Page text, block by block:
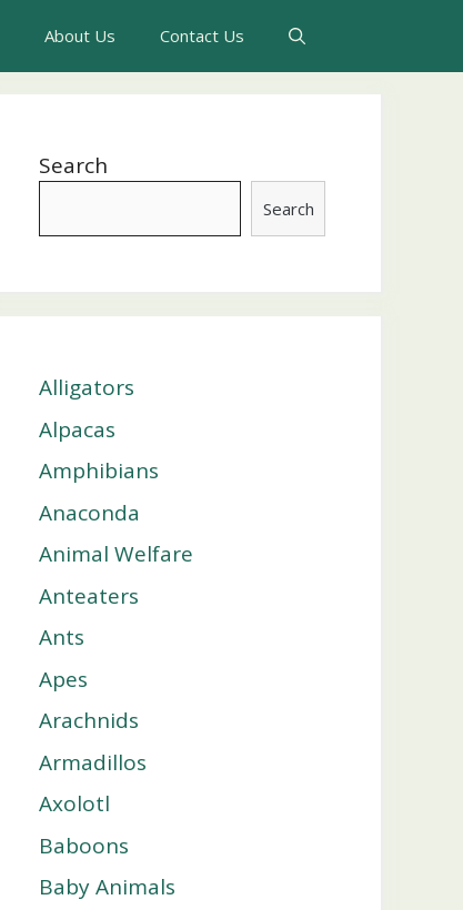
About Us Contact Us
Search
Search
Alligators
Alpacas
Amphibians
Anaconda
Animal Welfare
Anteaters
Ants
Apes
Arachnids
Armadillos
Axolotl
Baboons
Baby Animals